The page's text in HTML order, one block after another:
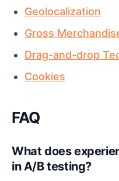
Geolocalization
Gross
Drag-and-drop
Cookies
FAQ
What does
in A/B testing?